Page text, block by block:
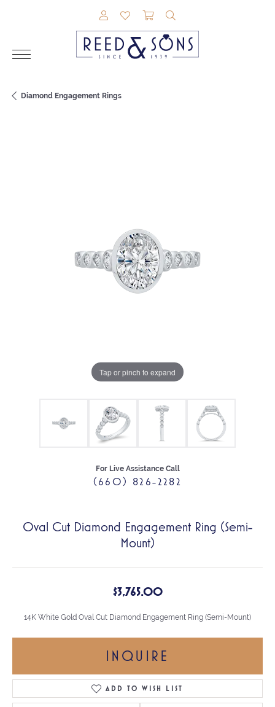
TOGGLE MY ACCOUNT MENU
TOGGLE MY WISHLIST
TOGGLE SHOPPING
Diamond Engagement Rings
Tap or pinch to expand
For Live Assistance Call
(660) 826-2282
Oval Cut Diamond Engagement Ring (Semi-
Mount)
$3,765.00
14K White Gold Oval Cut Diamond Engagement Ring (Semi-Mount)
INQUIRE
ADD TO WISH LIST